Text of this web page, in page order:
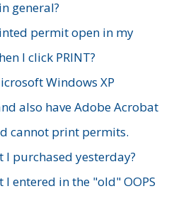
general?
permit open in my
I click PRINT?
Windows XP
also have Adobe Acrobat
cannot print permits.
I purchased yesterday?
entered in the "old" OOPS